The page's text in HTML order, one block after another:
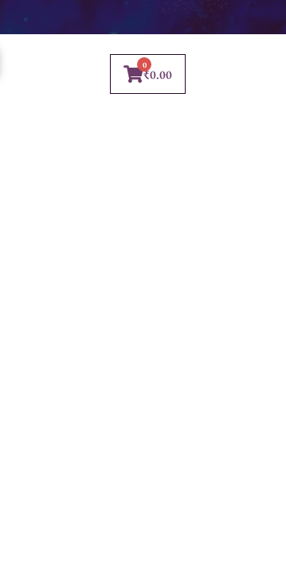
0
₹0.00